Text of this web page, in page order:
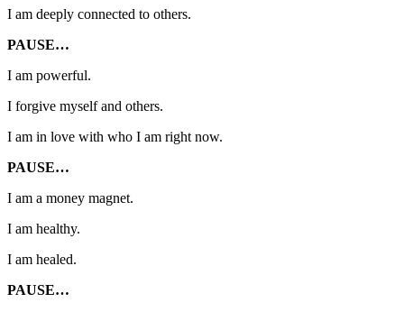
I am deeply connected to others.
PAUSE…
I am powerful.
I forgive myself and others.
I am in love with who I am right now.
PAUSE…
I am a money magnet.
I am healthy.
I am healed.
PAUSE…